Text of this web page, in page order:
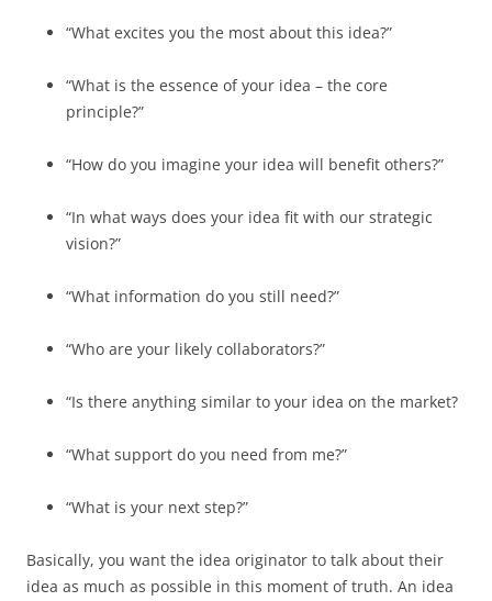
“What excites you the most about this idea?”
“What is the essence of your idea – the core
principle?”
“How do you imagine your idea will benefit others?”
“In what ways does your idea fit with our strategic
vision?”
“What information do you still need?”
“Who are your likely collaborators?”
“Is there anything similar to your idea on the market?
“What support do you need from me?”
“What is your next step?”
Basically, you want the idea originator to talk about their
idea as much as possible in this moment of truth. An idea